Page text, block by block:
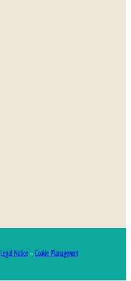
Legal Notice–Cookie Management